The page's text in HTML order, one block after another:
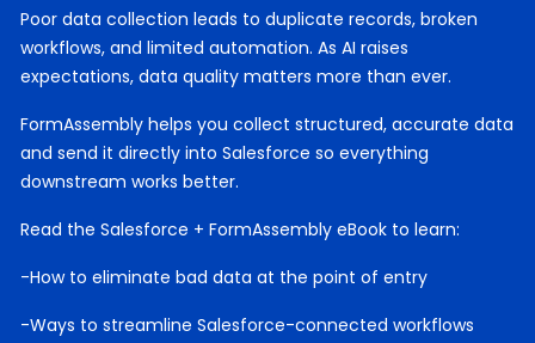
Poor data collection leads to duplicate records, broken
workflows, and limited automation. As AI raises
expectations, data quality matters more than ever.
FormAssembly helps you collect structured, accurate data
and send it directly into Salesforce so everything
downstream works better.
Read the Salesforce + FormAssembly eBook to learn:
-How to eliminate bad data at the point of entry
-Ways to streamline Salesforce-connected workflows